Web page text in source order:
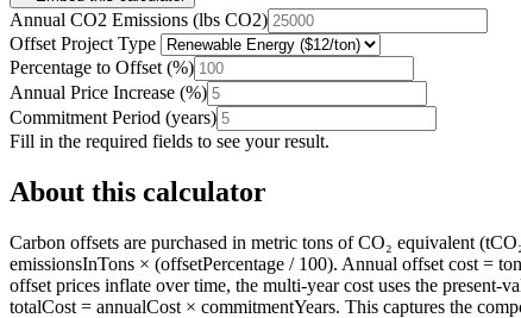
Annual CO2 Emissions (lbs CO2)
Offset Project Type
Percentage to Offset (%)
Annual Price Increase (%)
Commitment Period (years)
Fill in the required fields to see your result.
About this calculator
Carbon offsets are purchased in metric tons of CO₂ equivalent
emissionsInTons × (offsetPercentage / 100). Annual offset cost =
offset prices inflate over time, the multi-year cost uses the
totalCost = annualCost × commitmentYears. This captures the